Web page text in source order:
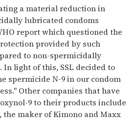
a material reduction in
lubricated condoms
report which questioned the
provided by such
to non-spermicidally
light of this, SSL decided to
spermicide N-9 in our condom
Other companies that have
9 to their products include
maker of Kimono and Maxx